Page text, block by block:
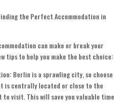
the Perfect Accommodation in
can make or break your
tips to help you make the best choice:
Berlin is a sprawling city, so choose
is centrally located or close to the
visit. This will save you valuable time